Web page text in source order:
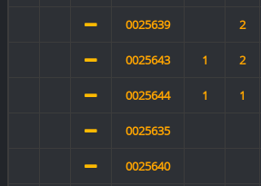
0025639 2
0025643 1 2
0025644 1 1
0025635
0025640